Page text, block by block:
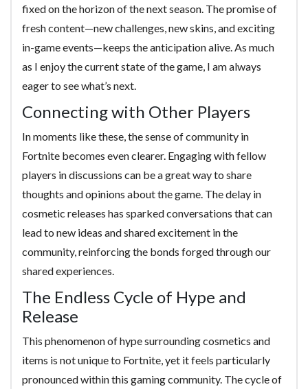
fixed on the horizon of the next season. The promise of
fresh content—new challenges, new skins, and exciting
in-game events—keeps the anticipation alive. As much
as I enjoy the current state of the game, I am always
eager to see what’s next.
Connecting with Other Players
In moments like these, the sense of community in
Fortnite becomes even clearer. Engaging with fellow
players in discussions can be a great way to share
thoughts and opinions about the game. The delay in
cosmetic releases has sparked conversations that can
lead to new ideas and shared excitement in the
community, reinforcing the bonds forged through our
shared experiences.
The Endless Cycle of Hype and
Release
This phenomenon of hype surrounding cosmetics and
items is not unique to Fortnite, yet it feels particularly
pronounced within this gaming community. The cycle of